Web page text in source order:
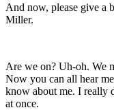
And now, please give a
Miller.
Are we on? Uh-oh. We
Now you can all hear
know about me. I really
at once.